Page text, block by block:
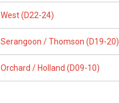
West (D22-24)
Serangoon / Thomson (D19-20)
Orchard / Holland (D09-10)